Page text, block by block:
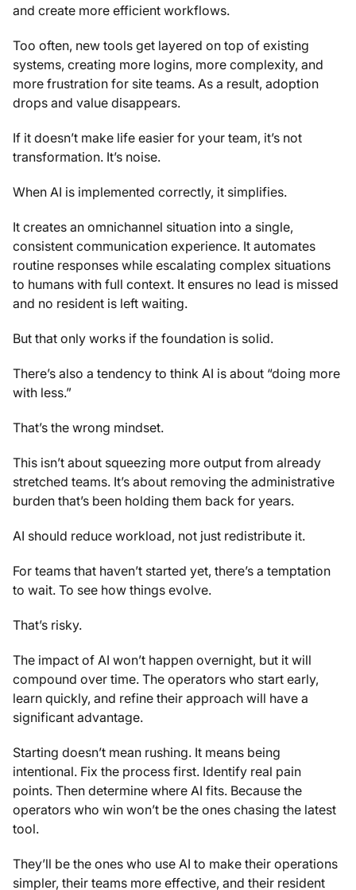
and create more efficient workflows.
Too often, new tools get layered on top of existing
systems, creating more logins, more complexity, and
more frustration for site teams. As a result, adoption
drops and value disappears.
If it doesn’t make life easier for your team, it’s not
transformation. It’s noise.
When AI is implemented correctly, it simplifies.
It creates an omnichannel situation into a single,
consistent communication experience. It automates
routine responses while escalating complex situations
to humans with full context. It ensures no lead is missed
and no resident is left waiting.
But that only works if the foundation is solid.
There’s also a tendency to think AI is about “doing more
with less.”
That’s the wrong mindset.
This isn’t about squeezing more output from already
stretched teams. It’s about removing the administrative
burden that’s been holding them back for years.
AI should reduce workload, not just redistribute it.
For teams that haven’t started yet, there’s a temptation
to wait. To see how things evolve.
That’s risky.
The impact of AI won’t happen overnight, but it will
compound over time. The operators who start early,
learn quickly, and refine their approach will have a
significant advantage.
Starting doesn’t mean rushing. It means being
intentional. Fix the process first. Identify real pain
points. Then determine where AI fits. Because the
operators who win won’t be the ones chasing the latest
tool.
They’ll be the ones who use AI to make their operations
simpler, their teams more effective, and their resident